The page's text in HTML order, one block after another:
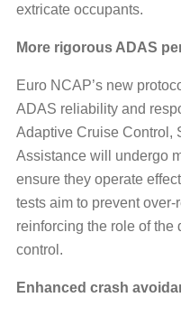
extricate occupants.
More rigorous ADAS
Euro NCAP’s new
ADAS reliability and
Adaptive Cruise Control,
Assistance will undergo
ensure they operate
tests aim to prevent
reinforcing the role of
control.
Enhanced crash